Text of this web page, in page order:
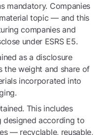
mandatory. Companies
topic — and this
companies and
under ESRS E5.
as a disclosure
the weight and share of
incorporated into
This includes
according to
— recyclable, reusable,